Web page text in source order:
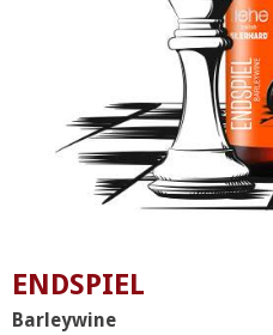
ENDSPIEL
Barleywine